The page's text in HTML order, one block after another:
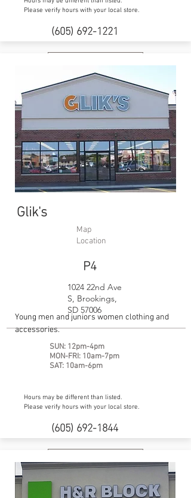
Please verify hours with your local store.
(605) 692-1221
Glik's
Map
Location
P4
1024 22nd Ave
S, Brookings,
SD 57006
Young men and juniors women clothing and
accessories.
SUN: 12pm-4pm
MON-FRI: 10am-7pm
SAT: 10am-6pm
Hours may be different than listed.
Please verify hours with your local store.
(605) 692-1844